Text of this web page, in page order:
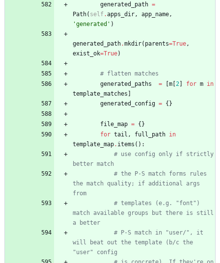
generated_path =
Path( self.apps_dir , app_name ,
'generated ' )
generated_path.mkdir( parents=True ,
exist_ok=True)
# flatten matches
generated_paths
= [m [2 ] for m in
template_matches ]
generated_config = {}
file_map = {}
for tail , full_path in
template_map. items ( ) :
# use config only if strictly
better match
# the P-S match forms rules
the match quality; if additional args
from
# templates (e.g. "font")
match available groups but there is still
a better
# P-S match in "user/", it
will beat out the template (b/c the
"user" config